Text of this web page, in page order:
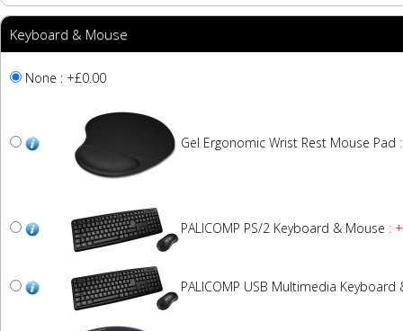
Keyboard & Mouse
None : +£0.00
Gel Ergonomic Wrist Rest Mouse Pad
PALICOMP PS/2 Keyboard & Mouse :
PALICOMP USB Multimedia Keyboard